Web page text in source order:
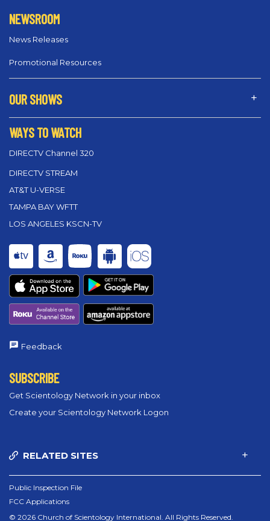
NEWSROOM
News Releases
Promotional Resources
OUR SHOWS
WAYS TO WATCH
DIRECTV Channel 320
DIRECTV STREAM
AT&T U-VERSE
TAMPA BAY WFTT
LOS ANGELES KSCN-TV
Feedback
SUBSCRIBE
Get Scientology Network in your inbox
Create your Scientology Network Logon
RELATED SITES
Public Inspection File
FCC Applications
© 2026 Church of Scientology International. All Rights Reserved.